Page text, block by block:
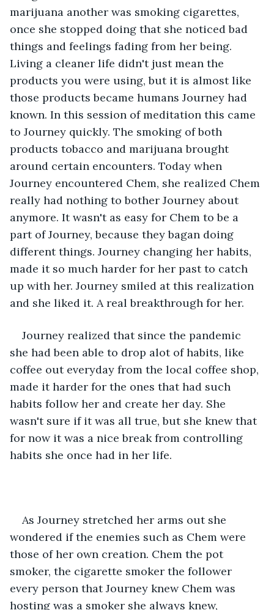
marijuana another was smoking cigarettes,
once she stopped doing that she noticed bad
things and feelings fading from her being.
Living a cleaner life didn't just mean the
products you were using, but it is almost like
those products became humans Journey had
known. In this session of meditation this came
to Journey quickly. The smoking of both
products tobacco and marijuana brought
around certain encounters. Today when
Journey encountered Chem, she realized Chem
really had nothing to bother Journey about
anymore. It wasn't as easy for Chem to be a
part of Journey, because they bagan doing
different things. Journey changing her habits,
made it so much harder for her past to catch
up with her. Journey smiled at this realization
and she liked it. A real breakthrough for her.
Journey realized that since the pandemic
she had been able to drop alot of habits, like
coffee out everyday from the local coffee shop,
made it harder for the ones that had such
habits follow her and create her day. She
wasn't sure if it was all true, but she knew that
for now it was a nice break from controlling
habits she once had in her life.
As Journey stretched her arms out she
wondered if the enemies such as Chem were
those of her own creation. Chem the pot
smoker, the cigarette smoker the follower
every person that Journey knew Chem was
hosting was a smoker she always knew,